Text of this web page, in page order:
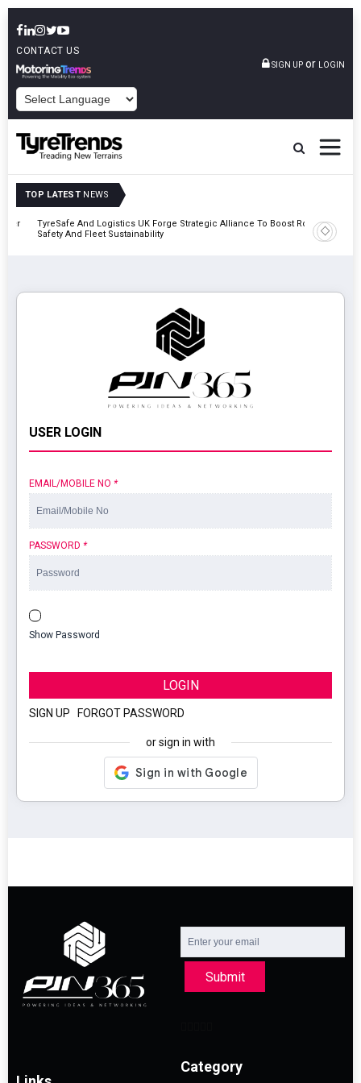
CONTACT US
SIGN UP or LOGIN
TOP LATEST NEWS
TyreSafe And Logistics UK Forge Strategic Alliance To Boost Road
Safety And Fleet Sustainability
USER LOGIN
EMAIL/MOBILE NO *
PASSWORD *
Show Password
LOGIN
SIGN UP FORGOT PASSWORD
or sign in with
Submit
Category